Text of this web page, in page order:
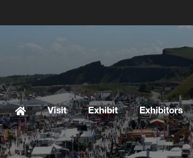
Visit Exhibit Exhibitors